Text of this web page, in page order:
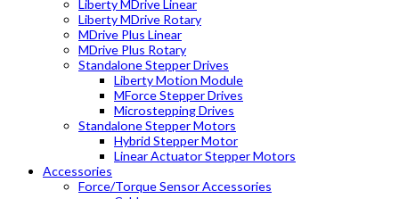
Liberty MDrive Linear
Liberty MDrive Rotary
MDrive Plus Linear
MDrive Plus Rotary
Standalone Stepper Drives
Liberty Motion Module
MForce Stepper Drives
Microstepping Drives
Standalone Stepper Motors
Hybrid Stepper Motor
Linear Actuator Stepper Motors
Accessories
Force/Torque Sensor Accessories